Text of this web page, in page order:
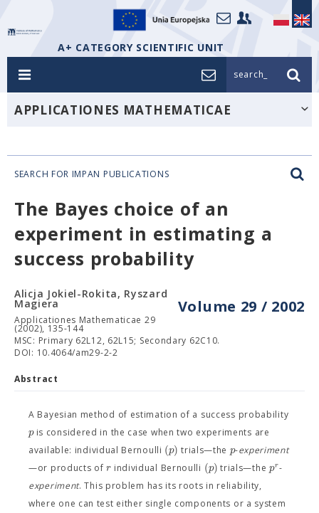
A+ CATEGORY SCIENTIFIC UNIT
search_
APPLICATIONES MATHEMATICAE
SEARCH FOR IMPAN PUBLICATIONS
The Bayes choice of an
experiment in estimating a
success probability
Volume 29 / 2002
Alicja Jokiel-Rokita, Ryszard
Magiera
Applicationes Mathematicae 29
(2002), 135-144
MSC: Primary 62L12, 62L15; Secondary 62C10.
DOI: 10.4064/am29-2-2
Abstract
A Bayesian method of estimation of a success probability
pis considered in the case when two experiments are
available: individual Bernoulli (p) trials—the p-experiment
—or products ofr individual Bernoulli (p) trials—the pr-
experiment. This problem has its roots in reliability,
where one can test either single components or a system